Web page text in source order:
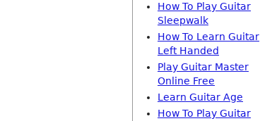
How To Play Guitar
Sleepwalk
How To Learn Guitar
Left Handed
Play Guitar Master
Online Free
Learn Guitar Age
How To Play Guitar